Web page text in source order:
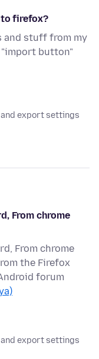
to firefox?
and stuff from my
"import button"
export settings
From chrome
From chrome
the Firefox
forum
export settings